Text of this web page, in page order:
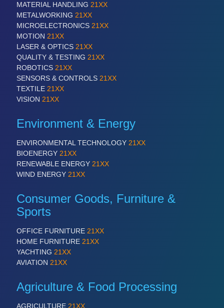
QUALITY & TESTING 21XX
ROBOTICS 21XX
SENSORS & CONTROLS 21XX
TEXTILE 21XX
VISION 21XX
MATERIAL HANDLING 21XX
METALWORKING 21XX
MICROELECTRONICS 21XX
MOTION 21XX
LASER & OPTICS 21XX
QUALITY & TESTING 21XX
ROBOTICS 21XX
SENSORS & CONTROLS 21XX
TEXTILE 21XX
VISION 21XX
Environment & Energy
ENVIRONMENTAL TECHNOLOGY 21XX
BIOENERGY 21XX
RENEWABLE ENERGY 21XX
WIND ENERGY 21XX
Consumer Goods, Furniture &
Sports
OFFICE FURNITURE 21XX
HOME FURNITURE 21XX
YACHTING 21XX
AVIATION 21XX
Agriculture & Food Processing
AGRICULTURE 21XX